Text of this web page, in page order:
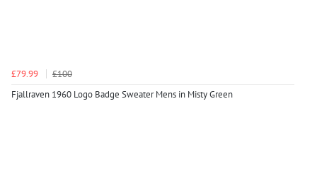
£79.99
£100
Fjallraven 1960 Logo Badge Sweater Mens in Misty Green